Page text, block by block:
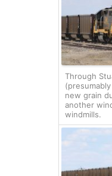
Through
new grain dump
another
windmills.